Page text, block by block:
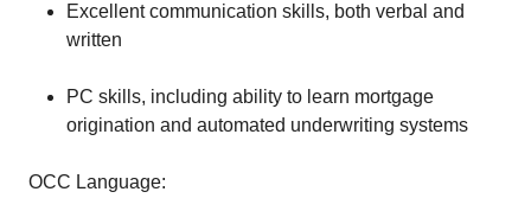
Excellent communication skills, both verbal and
written
PC skills, including ability to learn mortgage
origination and automated underwriting systems
OCC Language: